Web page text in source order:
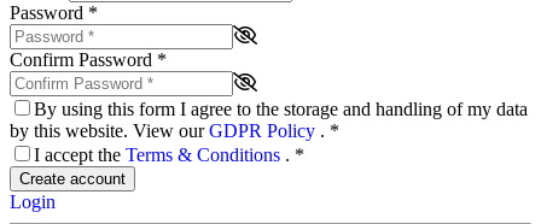
Password *
Confirm Password *
By using this form I agree to the storage and handling of my data
by this website. View ourGDPR Policy . *
I accept the Terms & Conditions . *
Create account
Login